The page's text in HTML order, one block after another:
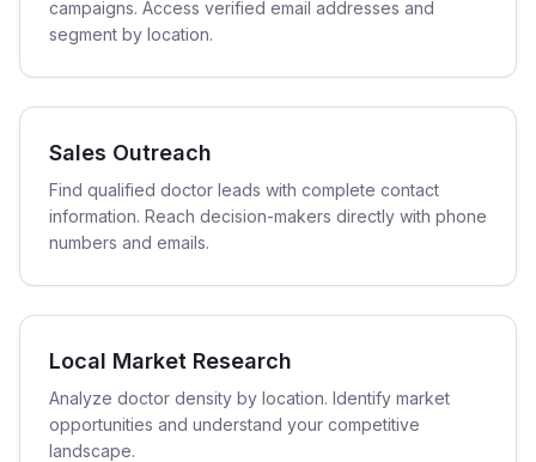
campaigns. Access verified email addresses and
segment by location.
Sales Outreach
Find qualified doctor leads with complete contact
information. Reach decision-makers directly with phone
numbers and emails.
Local Market Research
Analyze doctor density by location. Identify market
opportunities and understand your competitive
landscape.